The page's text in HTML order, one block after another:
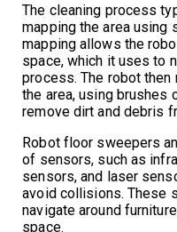
The cleaning process
mapping the area using
mapping allows the
space, which it uses to
process. The robot
the area, using brushes
remove dirt and debris
Robot floor sweepers
of sensors, such as
sensors, and laser
avoid collisions. These
navigate around
space.